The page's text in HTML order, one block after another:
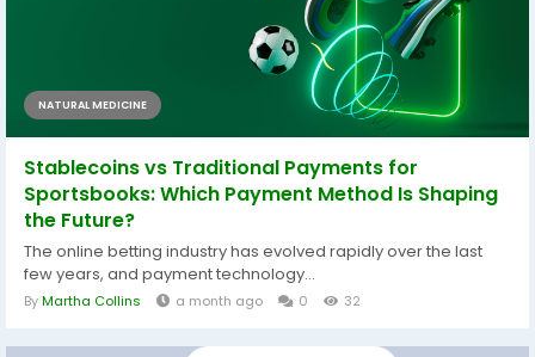
NATURAL MEDICINE
Stablecoins vs Traditional Payments for
Sportsbooks: Which Payment Method Is Shaping
the Future?
The online betting industry has evolved rapidly over the last
few years, and payment technology...
ByMartha Collins a month ago 0 32